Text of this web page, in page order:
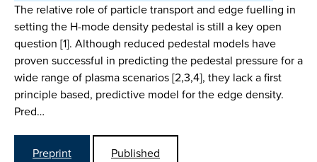
The relative role of particle transport and edge fuelling in
setting the H-mode density pedestal is still a key open
question [1]. Although reduced pedestal models have
proven successful in predicting the pedestal pressure for a
wide range of plasma scenarios [2,3,4], they lack a first
principle based, predictive model for the edge density.
Pred…
Preprint
Published